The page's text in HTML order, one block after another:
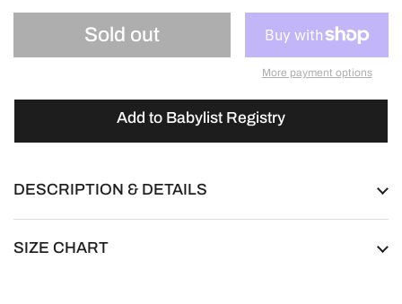
Sold out
More payment options
Add to Babylist Registry
DESCRIPTION & DETAILS
SIZE CHART